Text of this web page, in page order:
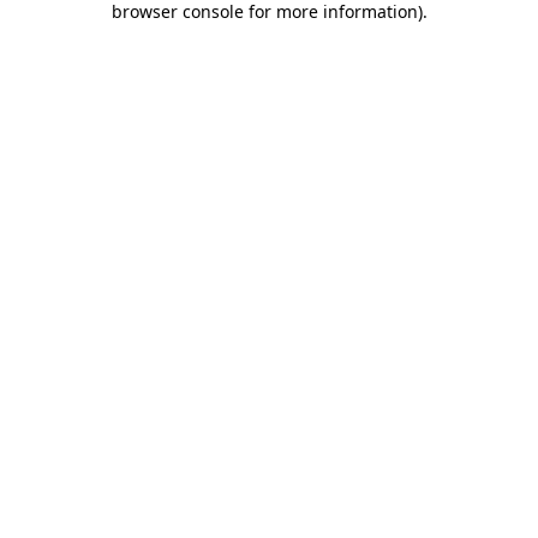
browser console for more information).